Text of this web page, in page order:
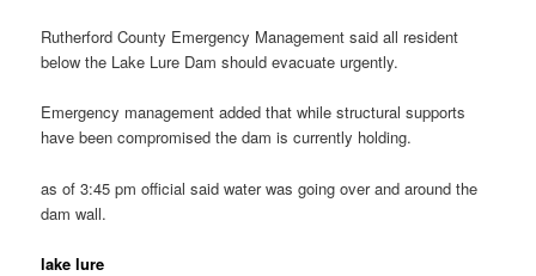
Rutherford County Emergency Management said all resident
below the Lake Lure Dam should evacuate urgently.
Emergency management added that while structural supports
have been compromised the dam is currently holding.
as of 3:45 pm official said water was going over and around the
dam wall.
lake lure